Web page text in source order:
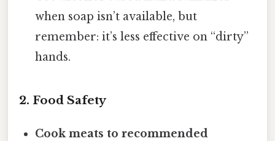
when soap isn’t available, but
remember: it’s less effective on “dirty”
hands.
2. Food Safety
Cook meats to recommended